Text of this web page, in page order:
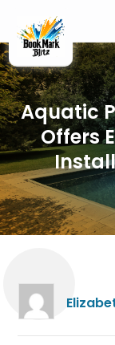
Aquatic
Offers